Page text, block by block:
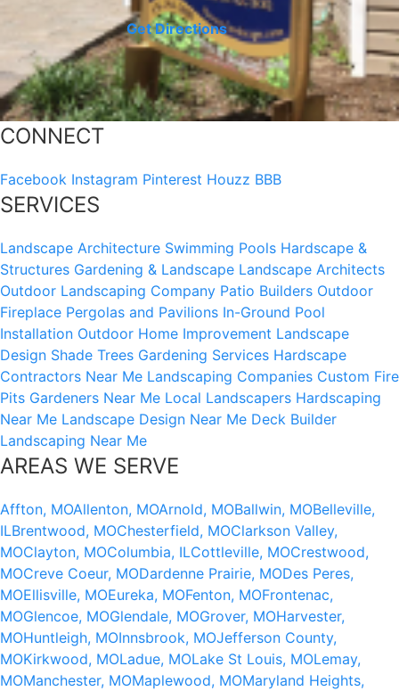
Get Directions
CONNECT
Facebook Instagram Pinterest Houzz BBB
SERVICES
Landscape Architecture Swimming Pools Hardscape &
Structures Gardening & Landscape Landscape Architects
Outdoor Landscaping Company Patio Builders Outdoor
Fireplace Pergolas and Pavilions In-Ground Pool
Installation Outdoor Home Improvement Landscape
Design Shade Trees Gardening Services Hardscape
Contractors Near Me Landscaping Companies Custom Fire
Pits Gardeners Near Me Local Landscapers Hardscaping
Near Me Landscape Design Near Me Deck Builder
Landscaping Near Me
AREAS WE SERVE
Affton, MOAllenton, MOArnold, MOBallwin, MOBelleville,
ILBrentwood, MOChesterfield, MOClarkson Valley,
MOClayton, MOColumbia, ILCottleville, MOCrestwood,
MOCreve Coeur, MODardenne Prairie, MODes Peres,
MOEllisville, MOEureka, MOFenton, MOFrontenac,
MOGlencoe, MOGlendale, MOGrover, MOHarvester,
MOHuntleigh, MOInnsbrook, MOJefferson County,
MOKirkwood, MOLadue, MOLake St Louis, MOLemay,
MOManchester, MOMaplewood, MOMaryland Heights,